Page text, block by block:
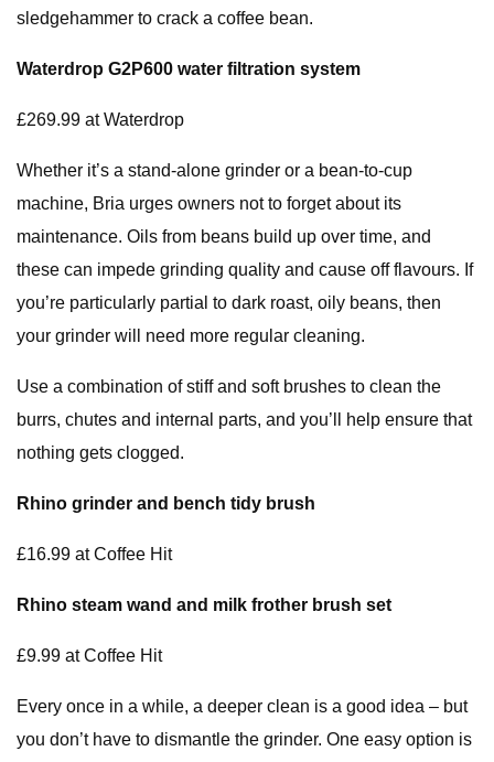
sledgehammer to crack a coffee bean.
Waterdrop G2P600 water filtration system
£269.99 at Waterdrop
Whether it’s a stand-alone grinder or a bean-to-cup
machine, Bria urges owners not to forget about its
maintenance. Oils from beans build up over time, and
these can impede grinding quality and cause off flavours. If
you’re particularly partial to dark roast, oily beans, then
your grinder will need more regular cleaning.
Use a combination of stiff and soft brushes to clean the
burrs, chutes and internal parts, and you’ll help ensure that
nothing gets clogged.
Rhino grinder and bench tidy brush
£16.99 at Coffee Hit
Rhino steam wand and milk frother brush set
£9.99 at Coffee Hit
Every once in a while, a deeper clean is a good idea – but
you don’t have to dismantle the grinder. One easy option is